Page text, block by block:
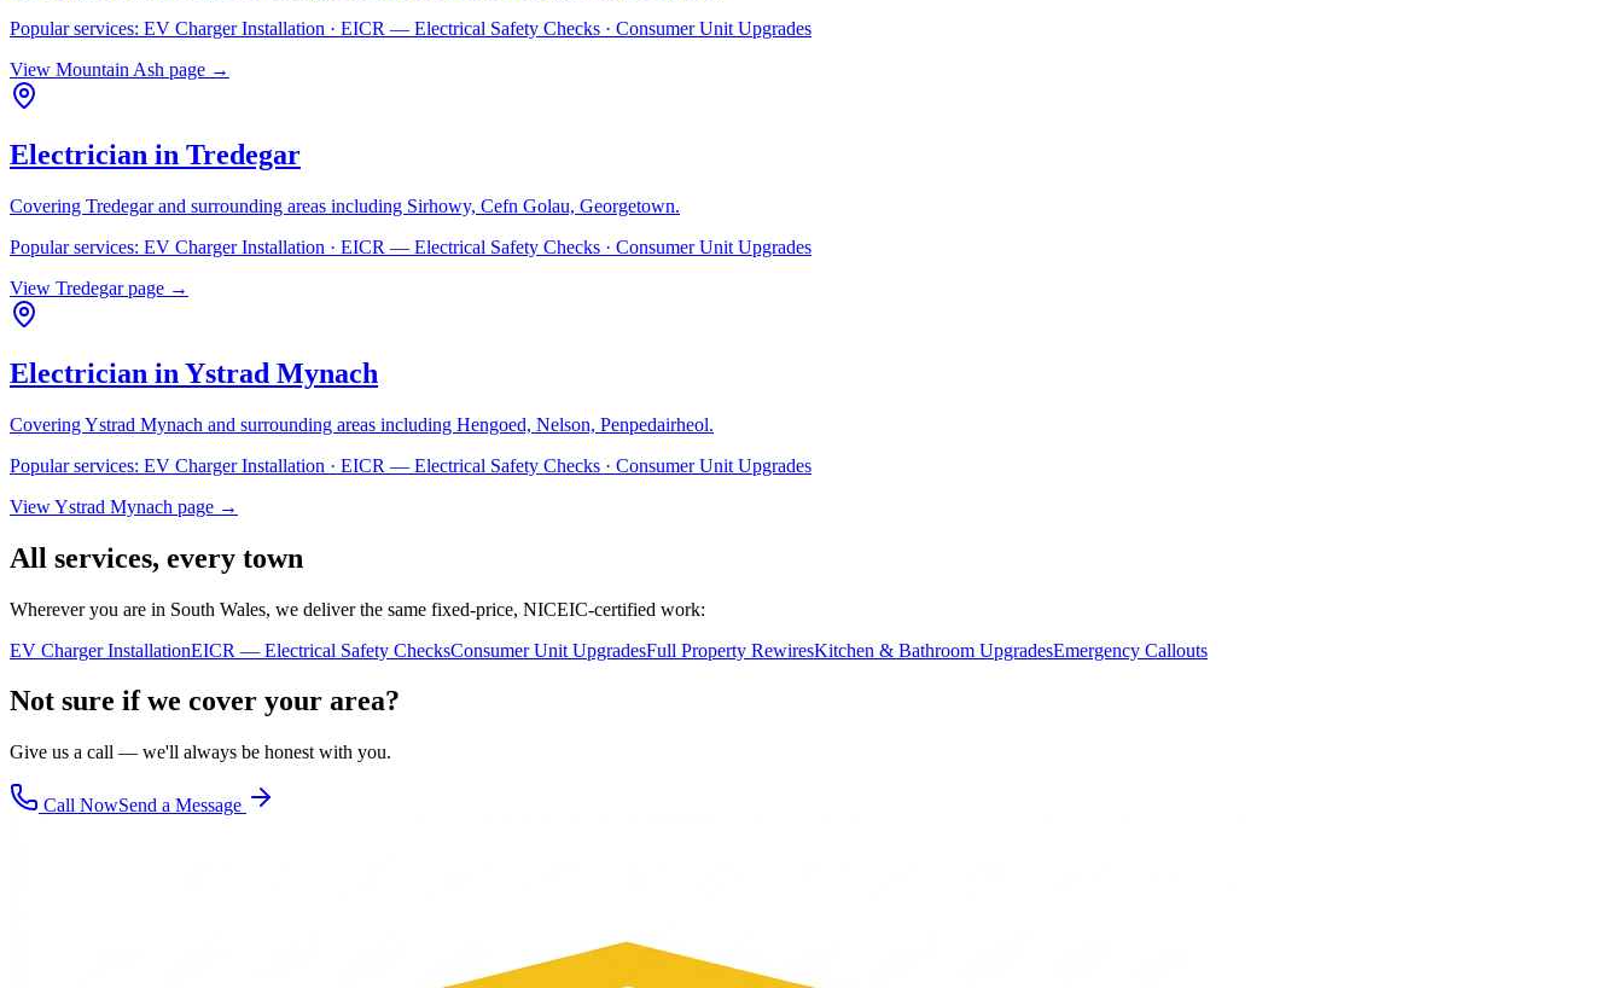
Popular services: EV Charger Installation · EICR — Electrical Safety Checks · Consumer Unit Upgrades
View Mountain Ash page →
Electrician in Tredegar
Covering Tredegarand surrounding areas including Sirhowy, Cefn Golau, Georgetown.
Popular services: EV Charger Installation · EICR — Electrical Safety Checks · Consumer Unit Upgrades
View Tredegarpage →
Electrician in Ystrad Mynach
CoveringYstrad Mynach and surrounding areas including Hengoed, Nelson, Penpedairheol.
Popular services: EV Charger Installation · EICR — Electrical Safety Checks · Consumer Unit Upgrades
ViewYstrad Mynach page →
All services, every town
Wherever you are in South Wales, we deliver the same fixed-price, NICEIC-certified work:
EV Charger InstallationEICR — Electrical Safety ChecksConsumer Unit UpgradesFull Property RewiresKitchen & Bathroom UpgradesEmergency Callouts
Not sure if we cover your area?
Give us a call — we'll always be honest with you.
Call NowSend a Message